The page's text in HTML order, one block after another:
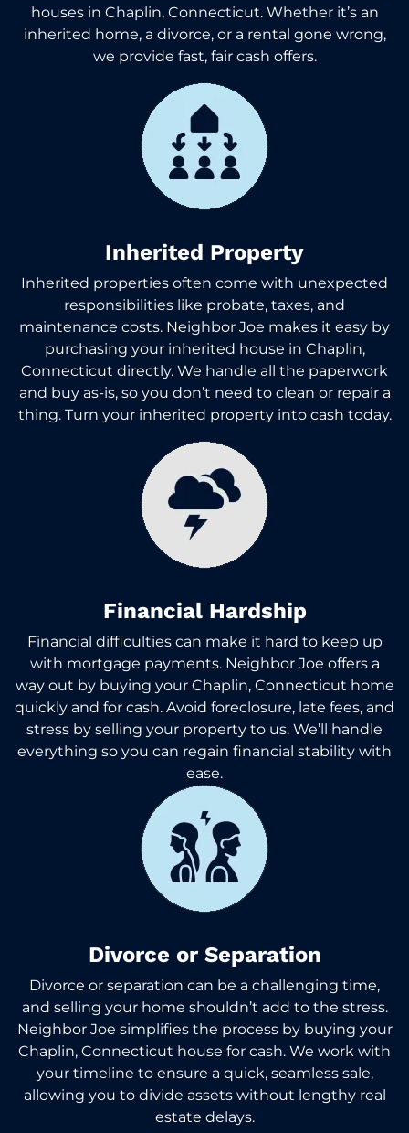
houses in Chaplin, Connecticut. Whether it’s an
inherited home, a divorce, or a rental gone wrong,
we provide fast, fair cash offers.
Inherited Property
Inherited properties often come with unexpected
responsibilities like probate, taxes, and
maintenance costs. Neighbor Joe makes it easy by
purchasing your inherited house in Chaplin,
Connecticut directly. We handle all the paperwork
and buy as-is, so you don’t need to clean or repair a
thing. Turn your inherited property into cash today.
Financial Hardship
Financial difficulties can make it hard to keep up
with mortgage payments. Neighbor Joe offers a
way out by buying your Chaplin, Connecticut home
quickly and for cash. Avoid foreclosure, late fees, and
stress by selling your property to us. We’ll handle
everything so you can regain financial stability with
ease.
Divorce or Separation
Divorce or separation can be a challenging time,
and selling your home shouldn’t add to the stress.
Neighbor Joe simplifies the process by buying your
Chaplin, Connecticut house for cash. We work with
your timeline to ensure a quick, seamless sale,
allowing you to divide assets without lengthy real
estate delays.